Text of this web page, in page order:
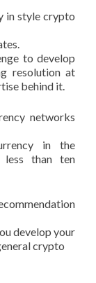
in style crypto
to develop
resolution at
behind it.
networks
in the
less than ten
develop your
crypto